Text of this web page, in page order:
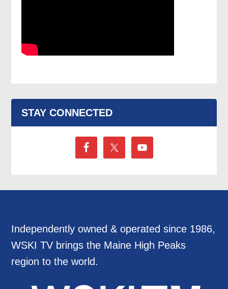
STAY CONNECTED
Independently owned & operated since 1986,
WSKI TV brings the Maine High Peaks
region to the world.